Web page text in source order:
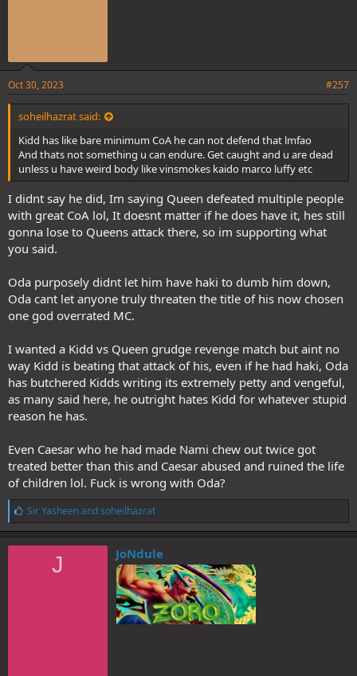
Oct 30, 2023 #257
soheilhazrat said:
Kidd has like bare minimum CoA he can not defend that lmfao
And thats not something u can endure. Get caught and u are dead
unless u have weird body like vinsmokes kaido marco luffy etc
I didnt say he did, Im saying Queen defeated multiple people
with great CoA lol, It doesnt matter if he does have it, hes still
gonna lose to Queens attack there, so im supporting what
you said.
Oda purposely didnt let him have haki to dumb him down,
Oda cant let anyone truly threaten the title of his now chosen
one god overrated MC.
I wanted a Kidd vs Queen grudge revenge match but aint no
way Kidd is beating that attack of his, even if he had haki, Oda
has butchered Kidds writing its extremely petty and vengeful,
as many said here, he outright hates Kidd for whatever stupid
reason he has.
Even Caesar who he had made Nami chew out twice got
treated better than this and Caesar abused and ruined the life
of children lol. Fuck is wrong with Oda?
L
i
k
e
Sir Yasheenandsoheilhazrat
J JoNdule